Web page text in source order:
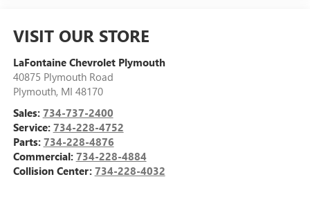
VISIT OUR STORE
LaFontaine Chevrolet Plymouth
40875 Plymouth Road
Plymouth, MI 48170
Sales: 734-737-2400
Service: 734-228-4752
Parts: 734-228-4876
Commercial: 734-228-4884
Collision Center: 734-228-4032